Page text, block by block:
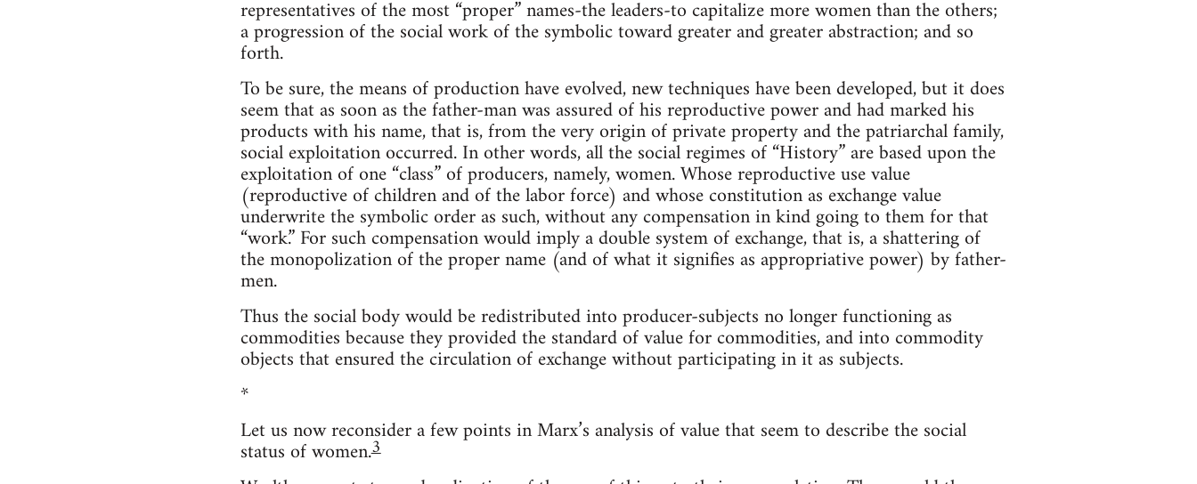
representatives of the most “proper” names-the leaders-to capitalize more women than the others;
a progression of the social work of the symbolic toward greater and greater abstraction; and so
forth.
To be sure, the means of production have evolved, new techniques have been developed, but it does
seem that as soon as the father-man was assured of his reproductive power and had marked his
products with his name, that is, from the very origin of private property and the patriarchal family,
social exploitation occurred. In other words, all the social regimes of “History” are based upon the
exploitation of one “class” of producers, namely, women. Whose reproductive use value
(reproductive of children and of the labor force) and whose constitution as exchange value
underwrite the symbolic order as such, without any compensation in kind going to them for that
“work.” For such compensation would imply a double system of exchange, that is, a shattering of
the monopolization of the proper name (and of what it signifies as appropriative power) by father-
men.
Thus the social body would be redistributed into producer-subjects no longer functioning as
commodities because they provided the standard of value for commodities, and into commodity
objects that ensured the circulation of exchange without participating in it as subjects.
*
Let us now reconsider a few points in Marx’s analysis of value that seem to describe the social
status of women.3